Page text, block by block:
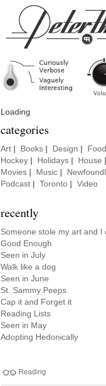
Loading
categories
Art Books Design Food
Hockey
Holidays House
Movies
Music
Podcast
Toronto Video
recently
Someone stole my art and I
Good Enough
Seen in July
Walk like a dog
Seen in June
St. Sammy Peeps
Cap it and Forget it
Reading Lists
Seen in May
Adopting Hedonically
Reading